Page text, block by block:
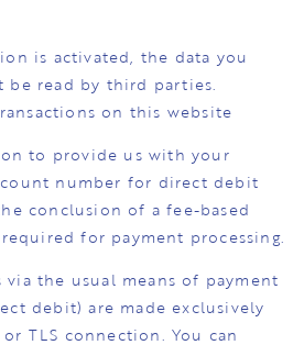
is activated, the data you
be read by third parties.
on this website
to provide us with your
number for direct debit
conclusion of a fee-based
for payment processing.
via the usual means of payment
debit) are made exclusively
TLS connection. You can